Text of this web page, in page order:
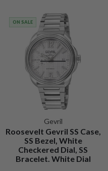
ON SALE
Gevril
Roosevelt Gevril SS Case,
SS Bezel, White
Checkered Dial, SS
Bracelet. White Dial